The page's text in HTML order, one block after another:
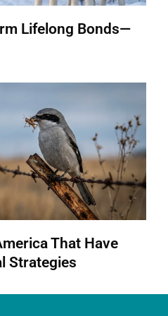
Lifelong Bonds—
That Have
Strategies